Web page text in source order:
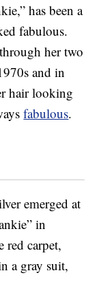
has been a
fabulous.
her two
and in
hair looking
fabulous.
emerged at
in
red carpet,
a gray suit,